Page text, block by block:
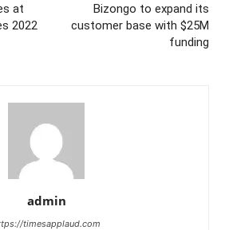
at
2022
Bizongo to expand its
customer base with $25M
funding
admin
timesapplaud.com